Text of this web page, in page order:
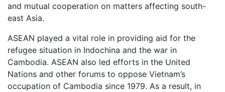
and mutual cooperation on matters affecting south-
east Asia.
ASEAN played a vital role in providing aid for the
refugee situation in Indochina and the war in
Cambodia. ASEAN also led efforts in the United
Nations and other forums to oppose Vietnam’s
occupation of Cambodia since 1979. As a result, in